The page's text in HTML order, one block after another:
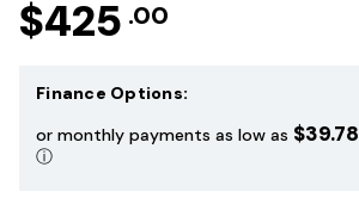
$425 .00
Finance Options:
or monthly payments as low as $39.78
ⓘ